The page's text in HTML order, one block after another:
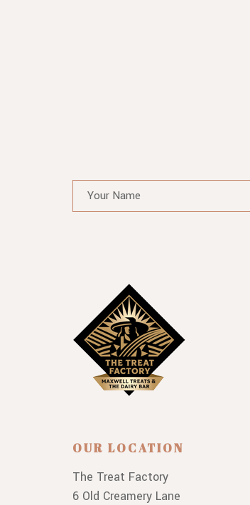
OUR LOCATION
The Treat Factory
6 Old Creamery Lane